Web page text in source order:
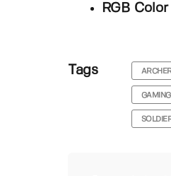
RGB
Tags
GAMING